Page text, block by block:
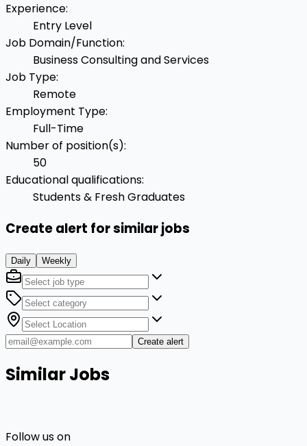
Experience:
Entry Level
Job Domain/Function:
Business Consulting and Services
Job Type:
Remote
Employment Type:
Full-Time
Number of position(s):
50
Educational qualifications:
Students & Fresh Graduates
Create alert for similar jobs
Daily Weekly
Create alert
Similar Jobs
Follow us on